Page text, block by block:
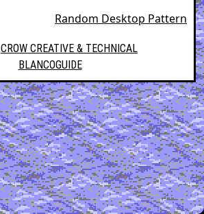
Random Desktop Pattern
CROW CREATIVE & TECHNICAL
BLANCOGUIDE